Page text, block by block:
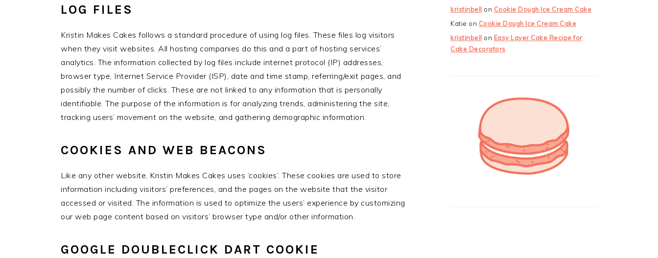
LOG FILES
Kristin Makes Cakes follows a standard procedure of using log files. These files log visitors
when they visit websites. All hosting companies do this and a part of hosting services’
analytics. The information collected by log files include internet protocol (IP) addresses,
browser type, Internet Service Provider (ISP), date and time stamp, referring/exit pages, and
possibly the number of clicks. These are not linked to any information that is personally
identifiable. The purpose of the information is for analyzing trends, administering the site,
tracking users’ movement on the website, and gathering demographic information.
COOKIES AND WEB BEACONS
Like any other website, Kristin Makes Cakes uses ‘cookies’. These cookies are used to store
information including visitors’ preferences, and the pages on the website that the visitor
accessed or visited. The information is used to optimize the users’ experience by customizing
our web page content based on visitors’ browser type and/or other information.
GOOGLE DOUBLECLICK DART COOKIE
kristinbell on Cookie Dough Ice Cream Cake
Katie on Cookie Dough Ice Cream Cake
kristinbell on Easy Layer Cake Recipe for
Cake Decorators